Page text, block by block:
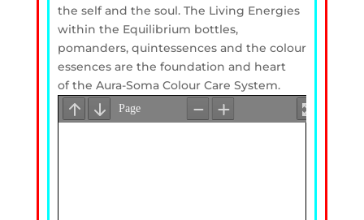
the self and the soul. The Living Energies
within the Equilibrium bottles,
pomanders, quintessences and the colour
essences are the foundation and heart
of the Aura-Soma Colour Care System.